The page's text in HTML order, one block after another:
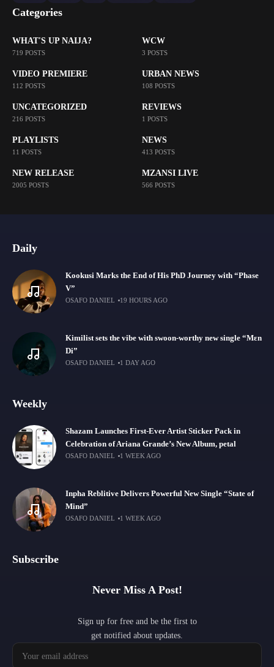
Categories
WHAT'S UP NAIJA?
719 POSTS
WCW
3 POSTS
VIDEO PREMIERE
112 POSTS
URBAN NEWS
108 POSTS
UNCATEGORIZED
216 POSTS
REVIEWS
1 POSTS
PLAYLISTS
11 POSTS
NEWS
413 POSTS
NEW RELEASE
2005 POSTS
MZANSI LIVE
566 POSTS
Daily
Kookusi Marks the End of His PhD Journey with “Phase
V”
OSAFO DANIEL 19 HOURS AGO
Kimilist sets the vibe with swoon-worthy new single “Mɛn
Di”
OSAFO DANIEL 1 DAY AGO
Weekly
Shazam Launches First-Ever Artist Sticker Pack in
Celebration of Ariana Grande’s New Album, petal
OSAFO DANIEL 1 WEEK AGO
Inpha Reblitive Delivers Powerful New Single “State of
Mind”
OSAFO DANIEL 1 WEEK AGO
Subscribe
Never Miss A Post!
Sign up for free and be the first to
get notified about updates.